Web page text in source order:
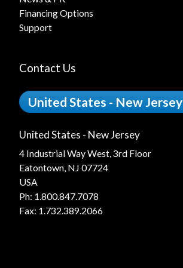
Financing Options
Support
Contact Us
United States - New Jersey
United States - New Jersey
4 Industrial Way West, 3rd Floor
Eatontown, NJ 07724
USA
Ph: 1.800.847.7078
Fax: 1.732.389.2066